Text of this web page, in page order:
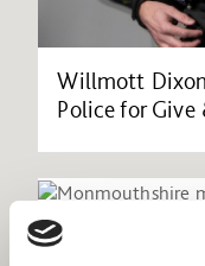
Willmott
Police for Give